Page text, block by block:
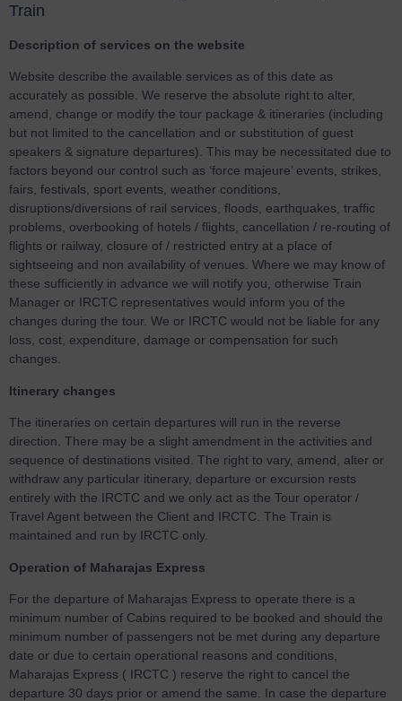
Train
Description of services on the website
Website describe the available services as of this date as
accurately as possible. We reserve the absolute right to alter,
amend, change or modify the tour package & itineraries (including
but not limited to the cancellation and or substitution of guest
speakers & signature departures). This may be necessitated due to
factors beyond our control such as ‘force majeure’ events, strikes,
fairs, festivals, sport events, weather conditions,
disruptions/diversions of rail services, floods, earthquakes, traffic
problems, overbooking of hotels / flights, cancellation / re-routing of
flights or railway, closure of / restricted entry at a place of
sightseeing and non availability of venues. Where we may know of
these sufficiently in advance we will notify you, otherwise Train
Manager or IRCTC representatives would inform you of the
changes during the tour. We or IRCTC would not be liable for any
loss, cost, expenditure, damage or compensation for such
changes.
Itinerary changes
The itineraries on certain departures will run in the reverse
direction. There may be a slight amendment in the activities and
sequence of destinations visited. The right to vary, amend, alter or
withdraw any particular itinerary, departure or excursion rests
entirely with the IRCTC and we only act as the Tour operator /
Travel Agent between the Client and IRCTC. The Train is
maintained and run by IRCTC only.
Operation of Maharajas Express
For the departure of Maharajas Express to operate there is a
minimum number of Cabins required to be booked and should the
minimum number of passengers not be met during any departure
date or due to certain operational reasons and conditions,
Maharajas Express ( IRCTC ) reserve the right to cancel the
departure 30 days prior or amend the same. In case the departure